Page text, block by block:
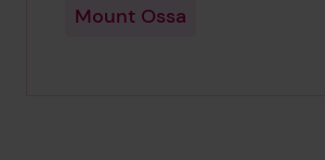
Mount Ossa